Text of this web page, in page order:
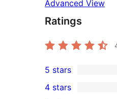
Advanced View
Ratings
128
5-
5 stars
4 stars